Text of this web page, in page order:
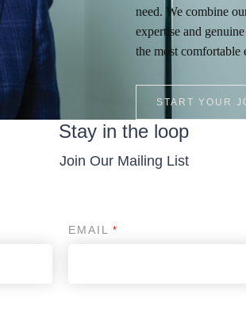
need. We combine
expertise and
the most comfortable
START YOUR
Stay in the loop
Join Our Mailing List
EMAIL *